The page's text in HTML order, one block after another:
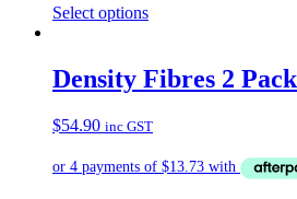
Select options
Density Fibres 2 Pack
$54.90 inc GST